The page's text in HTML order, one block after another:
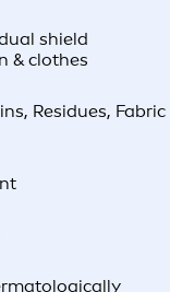
shield
& clothes
Residues, Fabric